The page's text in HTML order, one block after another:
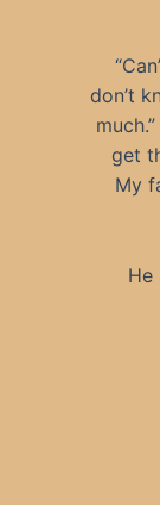
don’t
get
My
He